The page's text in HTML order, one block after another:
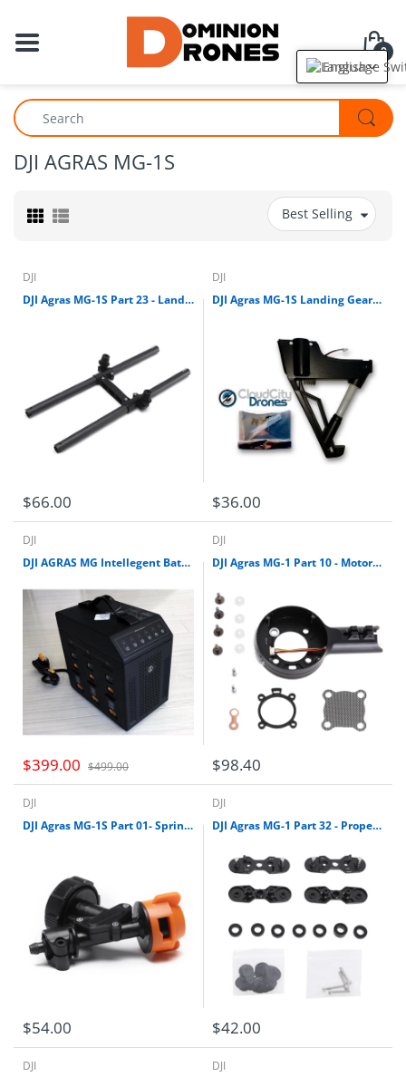
0
DJI AGRAS MG-1S
Best Selling
DJI
DJI Agras MG-1S Part 23 - Landing Gear Leg Kit (right)
$66.00
DJI
DJI Agras MG-1S Landing Gear Leg (With Compass)
$36.00
DJI
DJI AGRAS MG Intellegent Battery Charging Hub
$399.00 $499.00
DJI
DJI Agras MG-1 Part 10 - Motor Base Kit (CW)
$98.40
DJI
DJI Agras MG-1S Part 01- Sprinkler
$54.00
DJI
DJI Agras MG-1 Part 32 - Propeller Adapter Kit
$42.00
DJI
DJI
English